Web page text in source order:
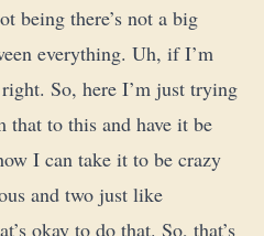
being there’s not a big
everything. Uh, if I’m
So, here I’m just trying
to this and have it be
I can take it to be crazy
and two just like
okay to do that. So, that’s